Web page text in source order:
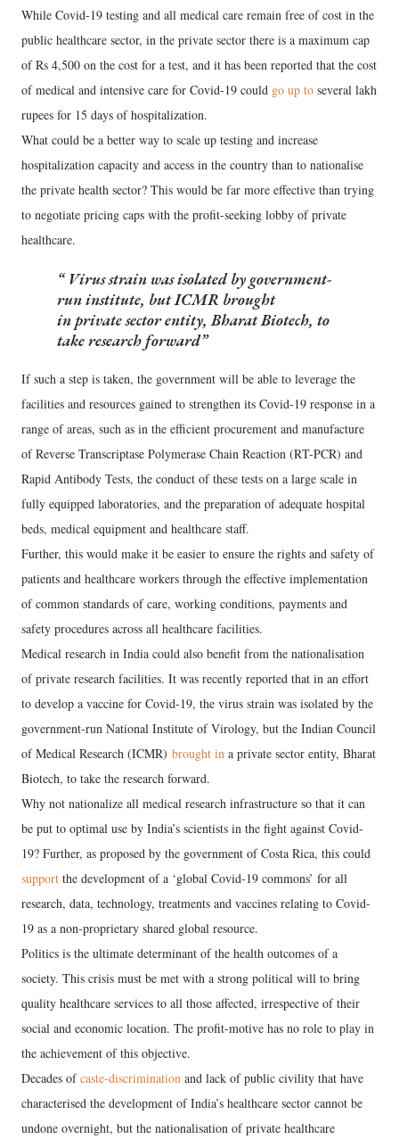
While Covid-19 testing and all medical care remain free of cost in the
public healthcare sector, in the private sector there is a maximum cap
of Rs 4,500 on the cost for a test, and it has been reported that the cost
of medical and intensive care for Covid-19 could go up to several lakh
rupees for 15 days of hospitalization.
What could be a better way to scale up testing and increase
hospitalization capacity and access in the country than to nationalise
the private health sector? This would be far more effective than trying
to negotiate pricing caps with the profit-seeking lobby of private
healthcare.
Virus strain was isolated by government-
run institute, but ICMR brought
in private sector entity, Bharat Biotech, to
take research forward
If such a step is taken, the government will be able to leverage the
facilities and resources gained to strengthen its Covid-19 response in a
range of areas, such as in the efficient procurement and manufacture
of Reverse Transcriptase Polymerase Chain Reaction (RT-PCR) and
Rapid Antibody Tests, the conduct of these tests on a large scale in
fully equipped laboratories, and the preparation of adequate hospital
beds, medical equipment and healthcare staff.
Further, this would make it be easier to ensure the rights and safety of
patients and healthcare workers through the effective implementation
of common standards of care, working conditions, payments and
safety procedures across all healthcare facilities.
Medical research in India could also benefit from the nationalisation
of private research facilities. It was recently reported that in an effort
to develop a vaccine for Covid-19, the virus strain was isolated by the
government-run National Institute of Virology, but the Indian Council
of Medical Research (ICMR) brought in a private sector entity, Bharat
Biotech, to take the research forward.
Why not nationalize all medical research infrastructure so that it can
be put to optimal use by India’s scientists in the fight against Covid-
19? Further, as proposed by the government of Costa Rica, this could
support the development of a ‘global Covid-19 commons’ for all
research, data, technology, treatments and vaccines relating to Covid-
19 as a non-proprietary shared global resource.
Politics is the ultimate determinant of the health outcomes of a
society. This crisis must be met with a strong political will to bring
quality healthcare services to all those affected, irrespective of their
social and economic location. The profit-motive has no role to play in
the achievement of this objective.
Decades ofcaste-discrimination and lack of public civility that have
characterised the development of India’s healthcare sector cannot be
undone overnight, but the nationalisation of private healthcare